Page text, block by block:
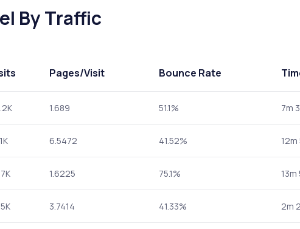
By Traffic
Pages/Visit Bounce Rate
1.689 51.1% 7m
6.5472 41.52%
1.6225 75.1% 13m
3.7414 41.33% 2m